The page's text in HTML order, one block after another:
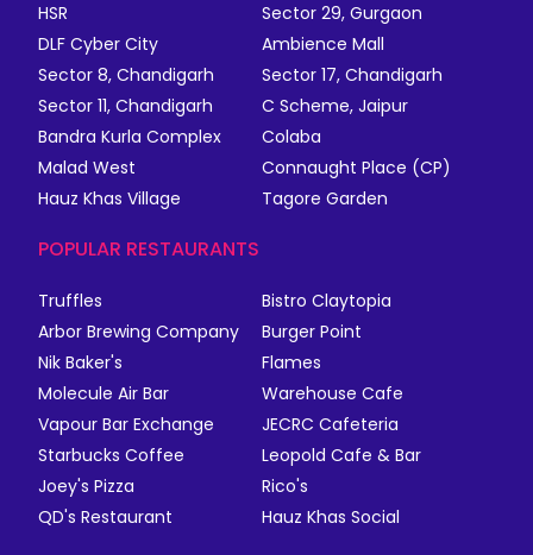
HSR
Sector 29, Gurgaon
DLF Cyber City
Ambience Mall
Sector 8, Chandigarh
Sector 17, Chandigarh
Sector 11, Chandigarh
C Scheme, Jaipur
Bandra Kurla Complex
Colaba
Malad West
Connaught Place (CP)
Hauz Khas Village
Tagore Garden
POPULAR RESTAURANTS
Truffles
Bistro Claytopia
Arbor Brewing Company
Burger Point
Nik Baker's
Flames
Molecule Air Bar
Warehouse Cafe
Vapour Bar Exchange
JECRC Cafeteria
Starbucks Coffee
Leopold Cafe & Bar
Joey's Pizza
Rico's
QD's Restaurant
Hauz Khas Social